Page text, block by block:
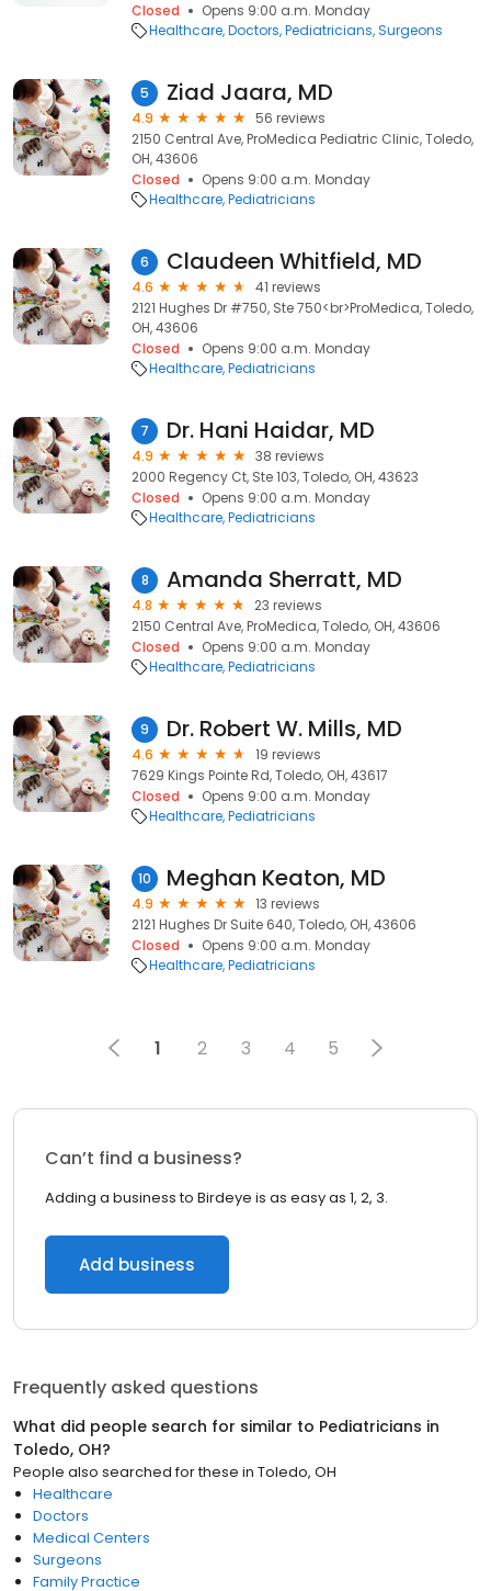
Closed
Opens 9:00 a.m. Monday
Healthcare Doctors Pediatricians Surgeons
5 Ziad Jaara, MD
4.9
56 reviews
2150 Central Ave, ProMedica Pediatric Clinic, Toledo,
OH, 43606
Closed
Opens 9:00 a.m. Monday
Healthcare Pediatricians
6 Claudeen Whitfield, MD
4.6
41 reviews
2121 Hughes Dr #750, Ste 750<br>ProMedica, Toledo,
OH, 43606
Closed
Opens 9:00 a.m. Monday
Healthcare Pediatricians
7 Dr. Hani Haidar, MD
4.9
38 reviews
2000 Regency Ct, Ste 103, Toledo, OH, 43623
Closed
Opens 9:00 a.m. Monday
Healthcare Pediatricians
8 Amanda Sherratt, MD
4.8
23 reviews
2150 Central Ave, ProMedica, Toledo, OH, 43606
Closed
Opens 9:00 a.m. Monday
Healthcare Pediatricians
9 Dr. Robert W. Mills, MD
4.6
19 reviews
7629 Kings Pointe Rd, Toledo, OH, 43617
Closed
Opens 9:00 a.m. Monday
Healthcare Pediatricians
10 Meghan Keaton, MD
4.9
13 reviews
2121 Hughes Dr Suite 640, Toledo, OH, 43606
Closed
Opens 9:00 a.m. Monday
Healthcare Pediatricians
1 2 3 4 5
Can’t find a business?
Adding a business to Birdeye is as easy as 1, 2, 3.
Add business
Frequently asked questions
What did people search for similar to Pediatricians in
Toledo, OH?
People also searched for these in Toledo, OH
Healthcare
Doctors
Medical Centers
Surgeons
Family Practice